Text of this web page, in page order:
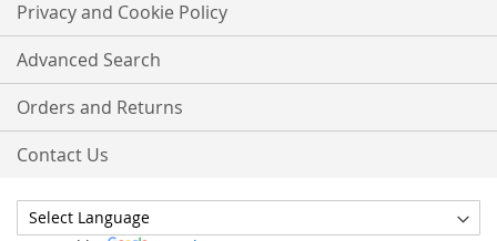
Privacy and Cookie Policy
Advanced Search
Orders and Returns
Contact Us